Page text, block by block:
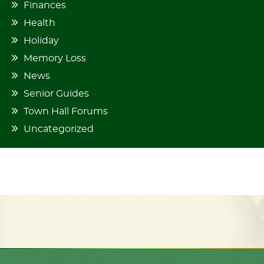
Finances
Health
Holiday
Memory Loss
News
Senior Guides
Town Hall Forums
Uncategorized